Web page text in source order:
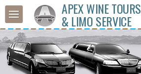
APEX WINE TOURS
& LIMO SERVICE